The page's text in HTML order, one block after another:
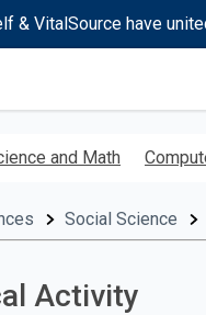
& VitalSource have
and Math
Social Science
Activity